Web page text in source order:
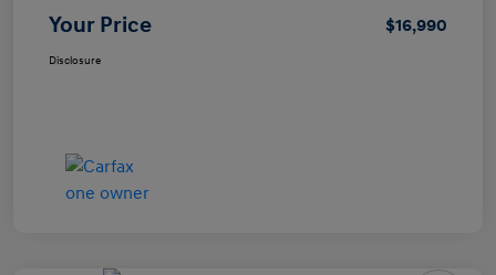
Your Price $16,990
Disclosure